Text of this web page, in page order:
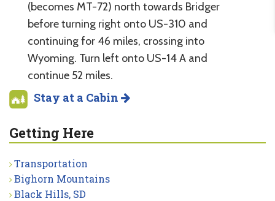
(becomes MT-72) north towards Bridger
before turning right onto US-310 and
continuing for 46 miles, crossing into
Wyoming. Turn left onto US-14 A and
continue 52 miles.
Stay at a Cabin
Getting Here
Transportation
Bighorn Mountains
Black Hills, SD